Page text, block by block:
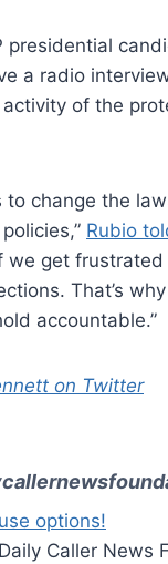
presidential
a radio
of the
to change the
Rubio
we get frustrated
That’s
accountable.”
on Twitter
options!
Caller News